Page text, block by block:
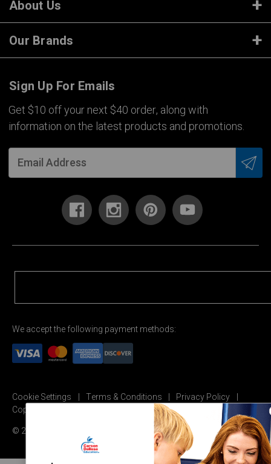
About Us
Our Brands
Sign Up For Emails
Get $10 off your next $40 order, along with
information on the latest products and promotions.
We accept the following payment methods:
Cookie Settings Terms & Conditions
Privacy Policy
Copyright Permission
© 2026 Carson Dellosa Education